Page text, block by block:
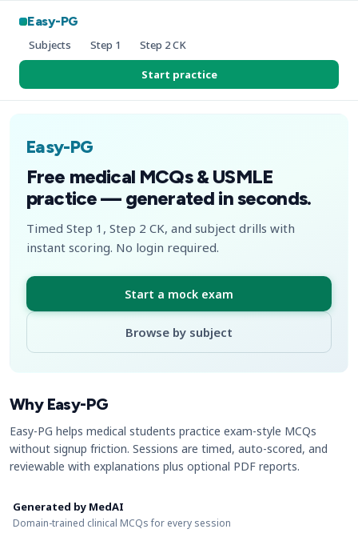
Easy-PG
Subjects Step 1 Step 2 CK
Start practice
Easy-PG
Free medical MCQs & USMLE
practice — generated in seconds.
Timed Step 1, Step 2 CK, and subject drills with
instant scoring. No login required.
Start a mock exam
Browse by subject
Why Easy-PG
Easy-PG helps medical students practice exam-style MCQs
without signup friction. Sessions are timed, auto-scored, and
reviewable with explanations plus optional PDF reports.
Generated by MedAI
Domain-trained clinical MCQs for every session